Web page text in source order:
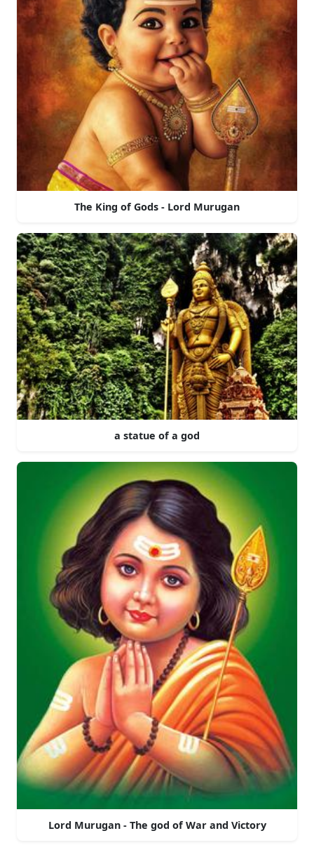
The King of Gods - Lord Murugan
a statue of a god
Lord Murugan - The god of War and Victory